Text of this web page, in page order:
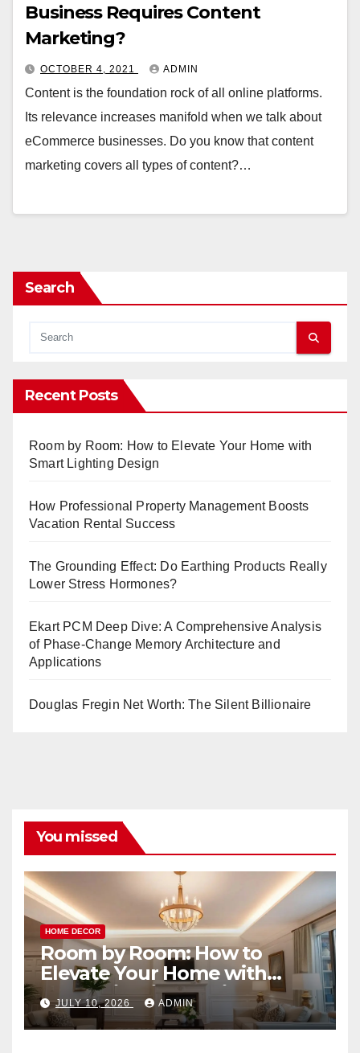
Business Requires Content
Marketing?
OCTOBER 4, 2021 ADMIN
Content is the foundation rock of all online platforms.
Its relevance increases manifold when we talk about
eCommerce businesses. Do you know that content
marketing covers all types of content?…
Search
Recent Posts
Room by Room: How to Elevate Your Home with
Smart Lighting Design
How Professional Property Management Boosts
Vacation Rental Success
The Grounding Effect: Do Earthing Products Really
Lower Stress Hormones?
Ekart PCM Deep Dive: A Comprehensive Analysis
of Phase-Change Memory Architecture and
Applications
Douglas Fregin Net Worth: The Silent Billionaire
You missed
HOME DECOR
Room by Room: How to
Elevate Your Home with
Smart Lighting Design
JULY 10, 2026 ADMIN